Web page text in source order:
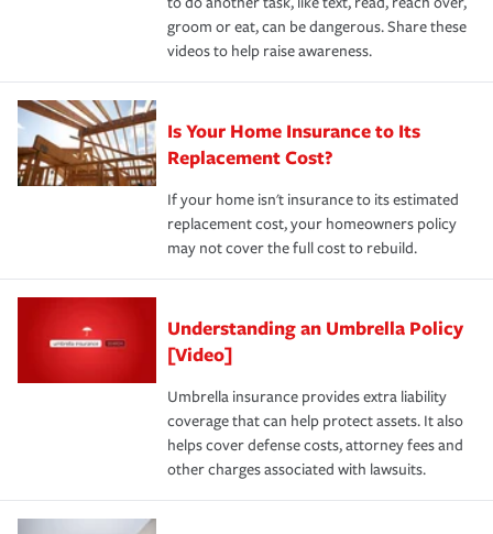
groom or eat, can be dangerous. Share these
videos to help raise awareness.
Is Your Home Insurance to Its
Replacement Cost?
If your home isn't insurance to its estimated
replacement cost, your homeowners policy
may not cover the full cost to rebuild.
Understanding an Umbrella Policy
[Video]
Umbrella insurance provides extra liability
coverage that can help protect assets. It also
helps cover defense costs, attorney fees and
other charges associated with lawsuits.